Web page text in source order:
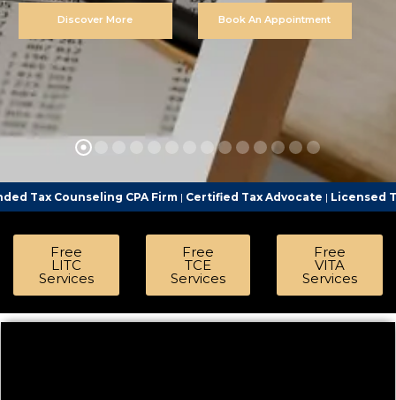
Discover More Book An Appointment
CPA Firm|Certified Tax Advocate|Licensed Tax
Free
LITC
Services
Free
TCE
Services
Free
VITA
Services